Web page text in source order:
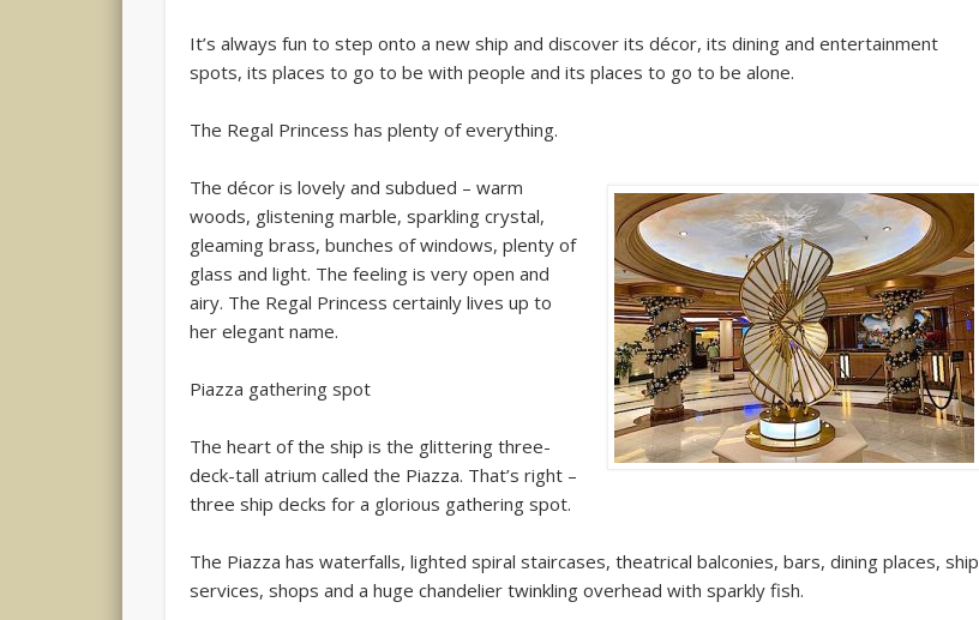
It’s always fun to step onto a new ship and discover its décor, its dining and entertainment
spots, its places to go to be with people and its places to go to be alone.
The Regal Princess has plenty of everything.
The décor is lovely and subdued – warm
woods, glistening marble, sparkling crystal,
gleaming brass, bunches of windows, plenty of
glass and light. The feeling is very open and
airy. The Regal Princess certainly lives up to
her elegant name.
Piazza gathering spot
The heart of the ship is the glittering three-
deck-tall atrium called the Piazza. That’s right –
three ship decks for a glorious gathering spot.
The Piazza has waterfalls, lighted spiral staircases, theatrical balconies, bars, dining places, ship
services, shops and a huge chandelier twinkling overhead with sparkly fish.